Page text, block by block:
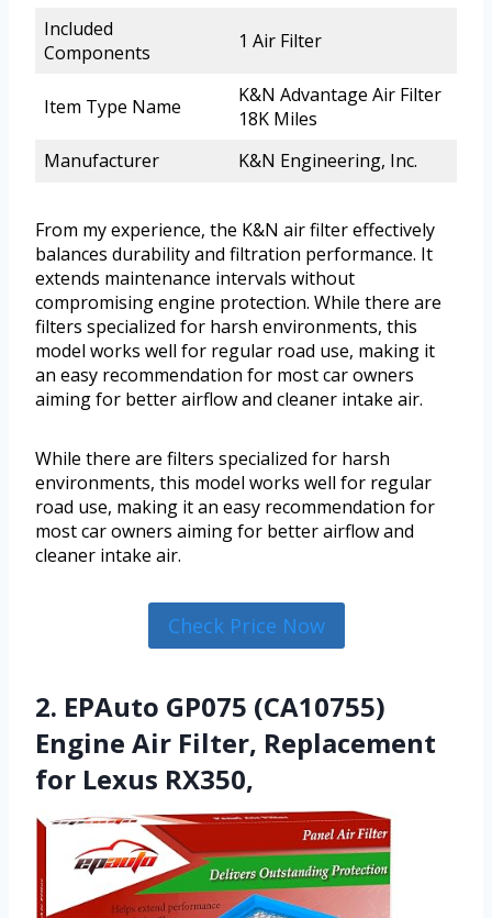
Included
Components
1 Air Filter
Item Type Name
K&N Advantage Air Filter
18K Miles
Manufacturer
K&N Engineering, Inc.
From my experience, the K&N air filter effectively
balances durability and filtration performance. It
extends maintenance intervals without
compromising engine protection. While there are
filters specialized for harsh environments, this
model works well for regular road use, making it
an easy recommendation for most car owners
aiming for better airflow and cleaner intake air.
While there are filters specialized for harsh
environments, this model works well for regular
road use, making it an easy recommendation for
most car owners aiming for better airflow and
cleaner intake air.
Check Price Now
2. EPAuto GP075 (CA10755)
Engine Air Filter, Replacement
for Lexus RX350,